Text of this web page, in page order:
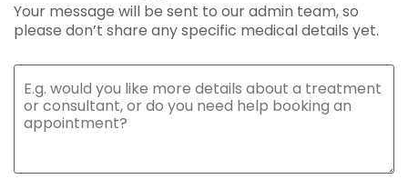
Your message will be sent to our admin team, so
please don’t share any specific medical details yet.